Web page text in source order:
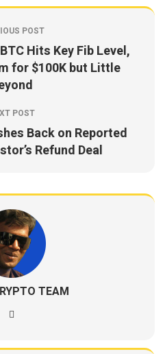
POST
Hits Key Fib Level,
for $100K but Little
POST
Back on Reported
Refund Deal
TEAM